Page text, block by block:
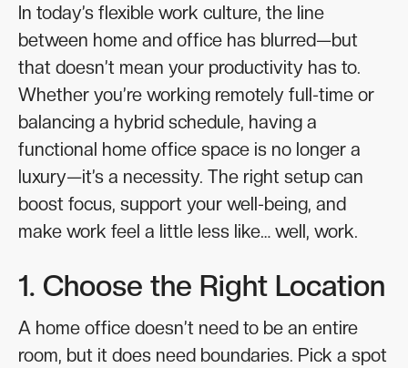
In today’s flexible work culture, the line
between home and office has blurred—but
that doesn’t mean your productivity has to.
Whether you’re working remotely full-time or
balancing a hybrid schedule, having a
functional home office space is no longer a
luxury—it’s a necessity. The right setup can
boost focus, support your well-being, and
make work feel a little less like… well, work.
1. Choose the Right Location
A home office doesn’t need to be an entire
room, but it does need boundaries. Pick a spot